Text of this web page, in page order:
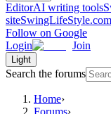
EditorAI writing tools
siteSwingLifeStyle.com
Follow on Google
Login
Join
Light
Search the forums
Home›
Forums›